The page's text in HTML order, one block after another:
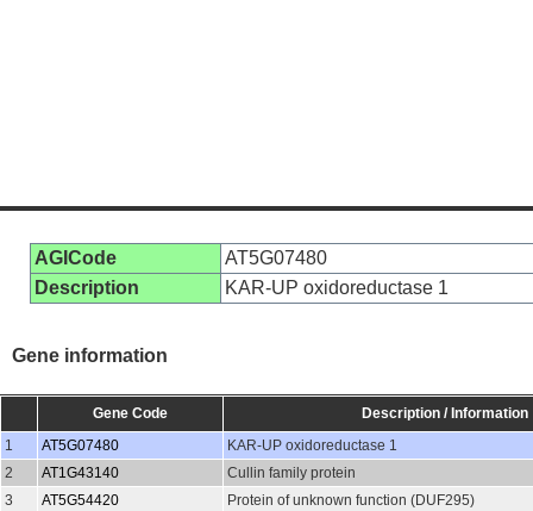
AGICode
AT5G07480
Description
KAR-UP oxidoreductase 1
Gene information
Gene Code
Description / Information
1
AT5G07480
KAR-UP oxidoreductase 1
2
AT1G43140
Cullin family protein
3
AT5G54420 Protein of unknown function (DUF295)